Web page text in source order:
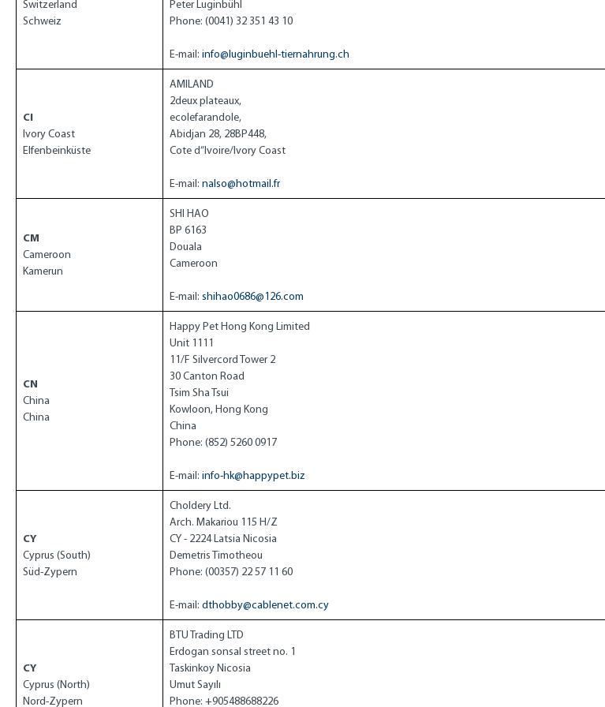
Switzerland
Schweiz
Peter Luginbühl
Phone: (0041) 32 351 43 10
E-mail: info@luginbuehl-tiernahrung.ch
CI
Ivory Coast
Elfenbeinküste
AMILAND
2deux plateaux,
ecolefarandole,
Abidjan 28, 28BP448,
Cote d”Ivoire/Ivory Coast
E-mail: nalso@hotmail.fr
CM
Cameroon
Kamerun
SHI HAO
BP 6163
Douala
Cameroon
E-mail: shihao0686@126.com
CN
China
China
Happy Pet Hong Kong Limited
Unit 1111
11/F Silvercord Tower 2
30 Canton Road
Tsim Sha Tsui
Kowloon, Hong Kong
China
Phone: (852) 5260 0917
E-mail: info-hk@happypet.biz
CY
Cyprus (South)
Süd-Zypern
Choldery Ltd.
Arch. Makariou 115 H/Z
CY - 2224 Latsia Nicosia
Demetris Timotheou
Phone: (00357) 22 57 11 60
E-mail: dthobby@cablenet.com.cy
CY
Cyprus (North)
Nord-Zypern
BTU Trading LTD
Erdogan sonsal street no. 1
Taskinkoy Nicosia
Umut Sayılı
Phone: +905488688226